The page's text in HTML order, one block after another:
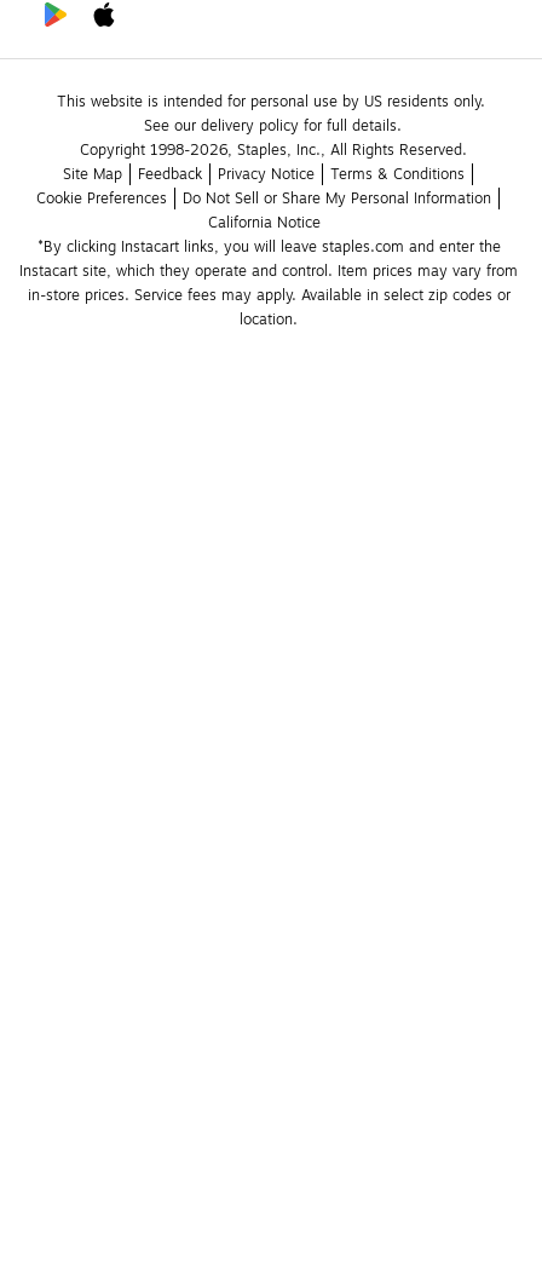
This website is intended for personal use by US residents only.
See our delivery policy for full details.
Copyright 1998-2026, Staples, Inc., All Rights Reserved.
Site Map
Feedback Privacy Notice
Terms & Conditions
Cookie Preferences
Do Not Sell or Share My Personal Information
California Notice
*By clicking Instacart links, you will leave staples.com and enter the
Instacart site, which they operate and control. Item prices may vary from
in-store prices. Service fees may apply. Available in select zip codes or
location.